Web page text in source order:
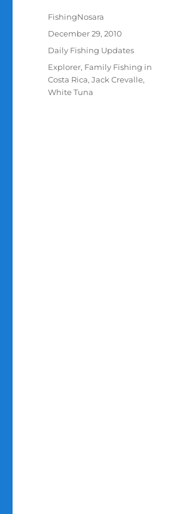
Author
FishingNosara
Posted
December 29, 2010
Categories
Daily Fishing Updates
Tags
Explorer, Family Fishing in
Costa Rica,Jack Crevalle,
White Tuna